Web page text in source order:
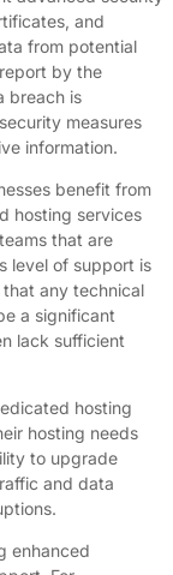
and
from potential
by the
breach is
measures
information.
benefit from
hosting services
that are
level of support is
any technical
a significant
lack sufficient
hosting
hosting needs
to upgrade
and data
enhanced